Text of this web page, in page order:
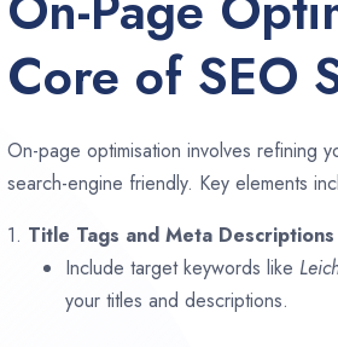
Core of SEO
On-page optimisation involves refining
search-engine friendly. Key elements
1. Title Tags and Meta Descriptions
Include target keywords like
your titles and descriptions.